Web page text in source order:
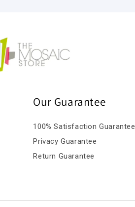
Our Guarantee
100% Satisfaction Guarantee
Privacy Guarantee
Return Guarantee